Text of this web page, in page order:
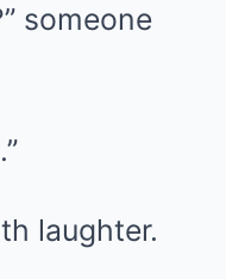
someone
laughter.